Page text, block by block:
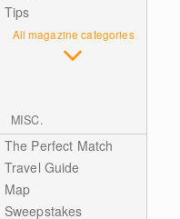
Tips
All magazine categories
MISC.
The Perfect Match
Travel Guide
Map
Sweepstakes